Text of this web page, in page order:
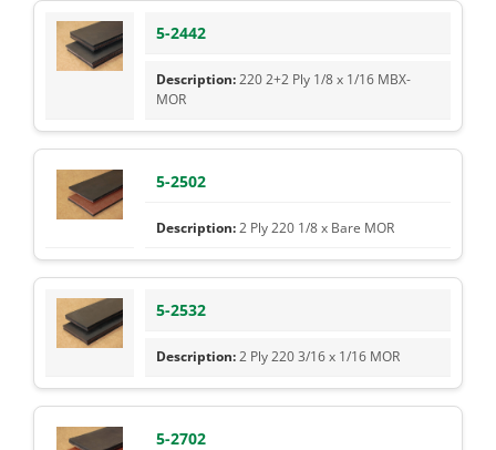
5-2442
220 2+2 Ply 1/8 x 1/16 MBX-
MOR
5-2502
2 Ply 220 1/8 x Bare MOR
5-2532
2 Ply 220 3/16 x 1/16 MOR
5-2702